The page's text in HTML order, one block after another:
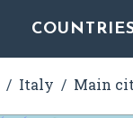
Italy Main